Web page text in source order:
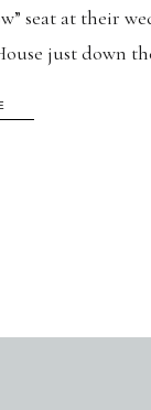
seat at their
just down
smiles and